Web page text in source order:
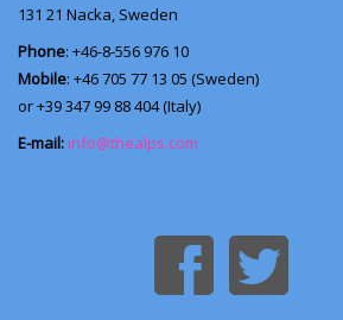
131 21 Nacka, Sweden
Phone: +46-8-556 976 10
Mobile: +46 705 77 13 05 (Sweden)
or +39 347 99 88 404 (Italy)
E-mail: info@thealps.com